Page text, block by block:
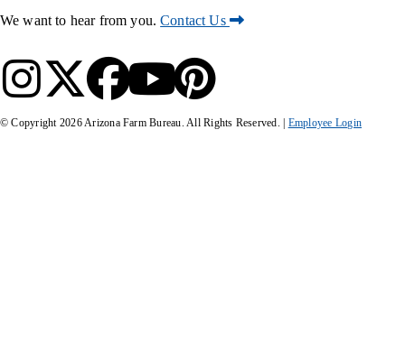
We want to hear from you.Contact Us
© Copyright 2026Arizona Farm Bureau. All Rights Reserved. | Employee Login